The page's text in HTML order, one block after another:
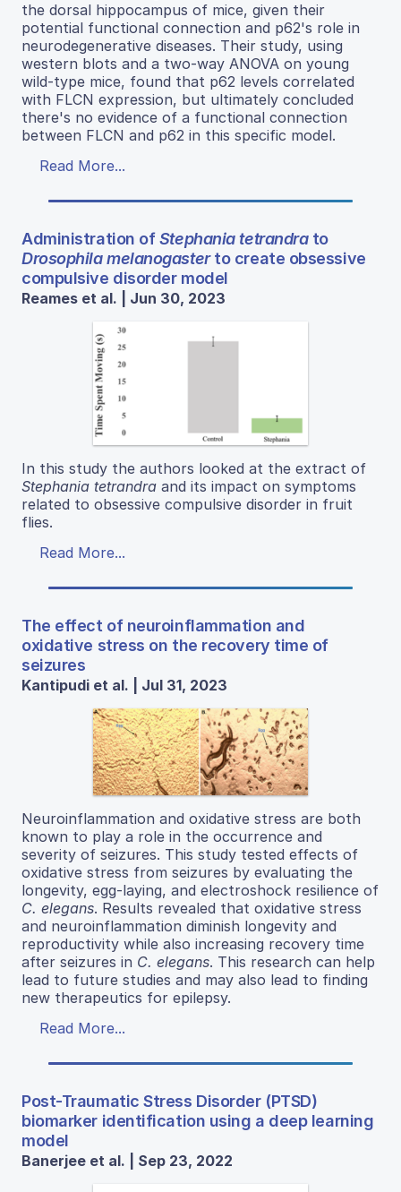
the dorsal hippocampus of mice, given their
potential functional connection and p62's role in
neurodegenerative diseases. Their study, using
western blots and a two-way ANOVA on young
wild-type mice, found that p62 levels correlated
with FLCN expression, but ultimately concluded
there's no evidence of a functional connection
between FLCN and p62 in this specific model.
Read More...
Administration ofStephania tetrandrato
Drosophila melanogasterto create obsessive
compulsive disorder model
Reames et al. | Jun 30, 2023
In this study the authors looked at the extract of
Stephania tetrandra and its impact on symptoms
related to obsessive compulsive disorder in fruit
flies.
Read More...
The effect of neuroinflammation and
oxidative stress on the recovery time of
seizures
Kantipudi et al. | Jul 31, 2023
Neuroinflammation and oxidative stress are both
known to play a role in the occurrence and
severity of seizures. This study tested effects of
oxidative stress from seizures by evaluating the
longevity, egg-laying, and electroshock resilience of
C. elegans. Results revealed that oxidative stress
and neuroinflammation diminish longevity and
reproductivity while also increasing recovery time
after seizures in C. elegans. This research can help
lead to future studies and may also lead to finding
new therapeutics for epilepsy.
Read More...
Post-Traumatic Stress Disorder (PTSD)
biomarker identification using a deep learning
model
Banerjee et al. | Sep 23, 2022